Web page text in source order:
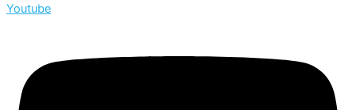
Youtube